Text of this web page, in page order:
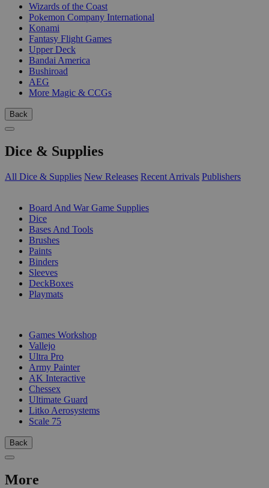
Wizards of the Coast
Pokemon Company International
Konami
Fantasy Flight Games
Upper Deck
Bandai America
Bushiroad
AEG
More Magic & CCGs
Back
Dice & Supplies
All Dice & Supplies New Releases Recent Arrivals Publishers
Board And War Game Supplies
Dice
Bases And Tools
Brushes
Paints
Binders
Sleeves
DeckBoxes
Playmats
Games Workshop
Vallejo
Ultra Pro
Army Painter
AK Interactive
Chessex
Ultimate Guard
Litko Aerosystems
Scale 75
Back
More